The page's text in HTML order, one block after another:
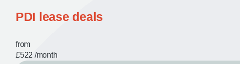
PDI lease deals
from
£522 /month